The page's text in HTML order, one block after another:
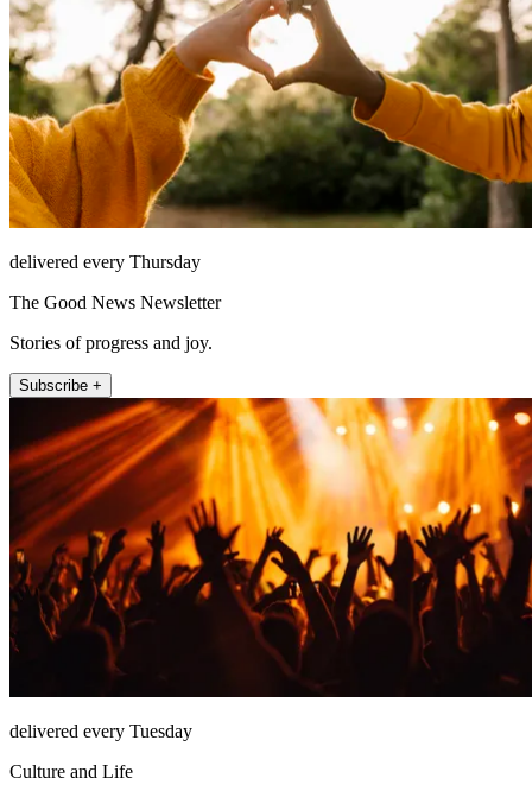
delivered every Thursday
The Good News Newsletter
Stories of progress and joy.
Subscribe +
delivered every Tuesday
Culture and Life